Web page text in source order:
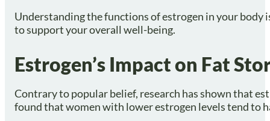
Understanding the functions of estrogen in your body
to support your overall well-being.
Estrogen’s Impact on Fat
Contrary to popular belief, research has shown that
found that women with lower estrogen levels tend to